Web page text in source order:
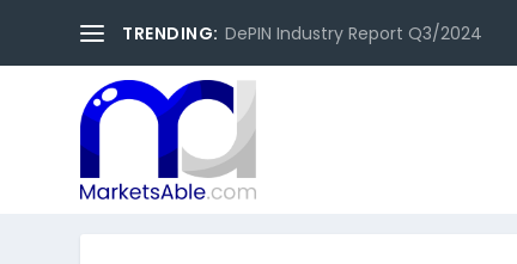
TRENDING: DePIN Industry Report Q3/2024